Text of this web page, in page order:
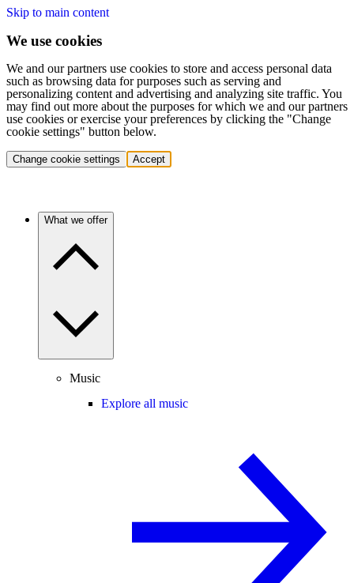
Skip to main content
We use cookies
We and our partners use cookies to store and access personal data
such as browsing data for purposes such as serving and
personalizing content and advertising and analyzing site traffic. You
may find out more about the purposes for which we and our partners
use cookies or exercise your preferences by clicking the "Change
cookie settings" button below.
Change cookie settings Accept
What we offer
Music
Explore all music